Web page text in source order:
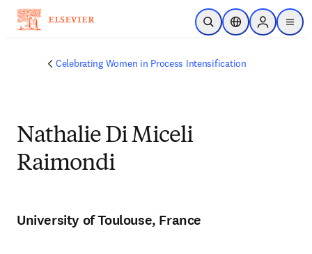
Skip to main content
Open SearchLocation Selector
Sign in to
menu
Celebrating Women in Process Intensification
Nathalie Di Miceli
Raimondi
University of Toulouse, France